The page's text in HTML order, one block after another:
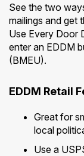
See the two
mailings and get
Use Every Door
enter an EDDM
(BMEU).
EDDM Retail
Great for
local
Use a